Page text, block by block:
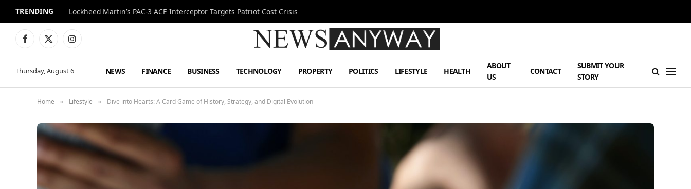
TRENDING Lockheed Martin’s PAC-3 ACE Interceptor Targets Patriot Cost Crisis
Facebook
X
Instagram
Thursday, August 6 NEWS FINANCE BUSINESS TECHNOLOGY PROPERTY POLITICS LIFESTYLE HEALTH
ABOUT
US
CONTACT
SUBMIT YOUR
STORY
Home » Lifestyle » Dive into Hearts: A Card Game of History, Strategy, and Digital Evolution